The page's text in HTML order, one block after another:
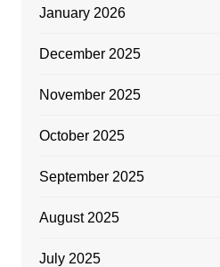
January 2026
December 2025
November 2025
October 2025
September 2025
August 2025
July 2025